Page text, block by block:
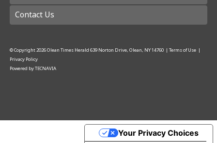
Contact Us
© Copyright 2026Olean Times Herald 639 Norton Drive, Olean, NY 14760 | Terms of Use |
Privacy Policy
Powered byTECNAVIA
Your Privacy Choices